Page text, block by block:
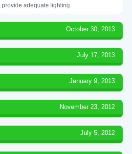
provide adequate lighting
October 30, 2013
July 17, 2013
January 9, 2013
November 23, 2012
July 5, 2012